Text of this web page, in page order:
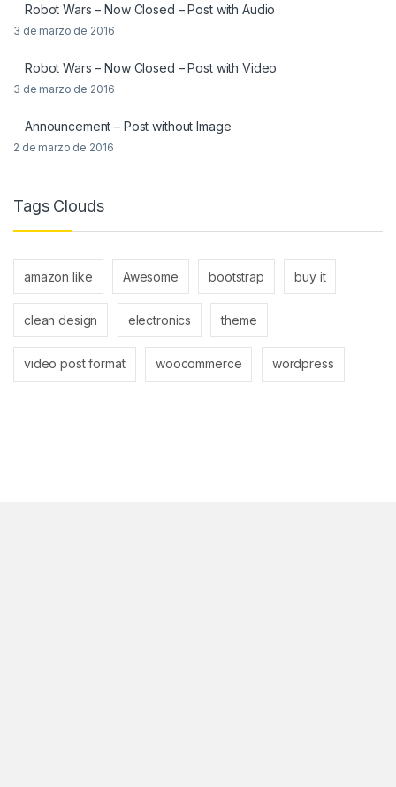
Robot Wars – Now Closed – Post with Audio
3 de marzo de 2016
Robot Wars – Now Closed – Post with Video
3 de marzo de 2016
Announcement – Post without Image
2 de marzo de 2016
Tags Clouds
amazon like Awesome bootstrap buy it
clean design electronics theme
video post format woocommerce wordpress